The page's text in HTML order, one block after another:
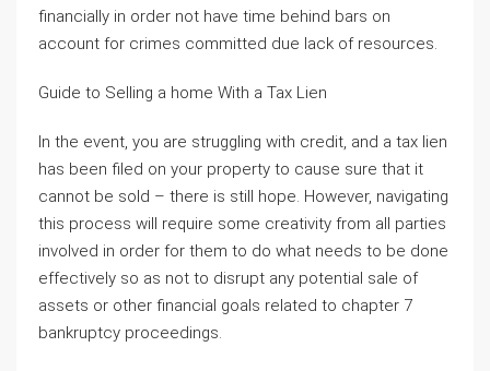
financially in order not have time behind bars on
account for crimes committed due lack of resources.
Guide to Selling a home With a Tax Lien
In the event, you are struggling with credit, and a tax lien
has been filed on your property to cause sure that it
cannot be sold – there is still hope. However, navigating
this process will require some creativity from all parties
involved in order for them to do what needs to be done
effectively so as not to disrupt any potential sale of
assets or other financial goals related to chapter 7
bankruptcy proceedings.